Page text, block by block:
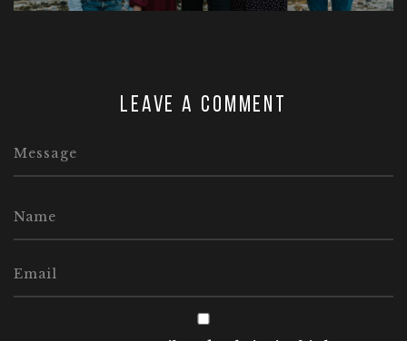
Leave a comment